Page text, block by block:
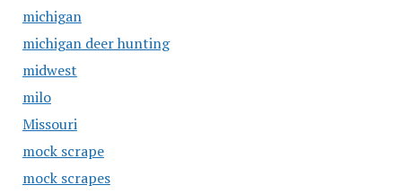
michigan
michigan deer hunting
midwest
milo
Missouri
mock scrape
mock scrapes